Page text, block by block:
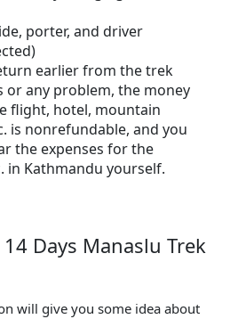
porter, and driver
earlier from the trek
or any problem, the money
flight, hotel, mountain
is nonrefundable, and you
the expenses for the
in Kathmandu yourself.
Days Manaslu Trek
will give you some idea about